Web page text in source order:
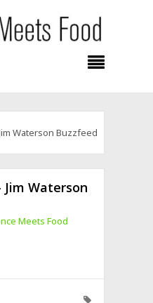
Waterson Buzzfeed
Jim Waterson
Meets Food